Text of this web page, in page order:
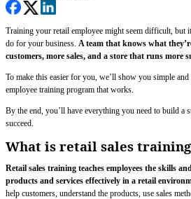
Training your retail employee might seem difficult, but
do for your business. A team that knows what
customers, more sales, and a store that runs more
To make this easier for you, we’ll show you simple
employee training program that works.
By the end, you’ll have everything you need to build a
succeed.
What is retail sales
Retail sales training teaches employees the skills
products and services effectively in a retail
help customers, understand the products, use sales